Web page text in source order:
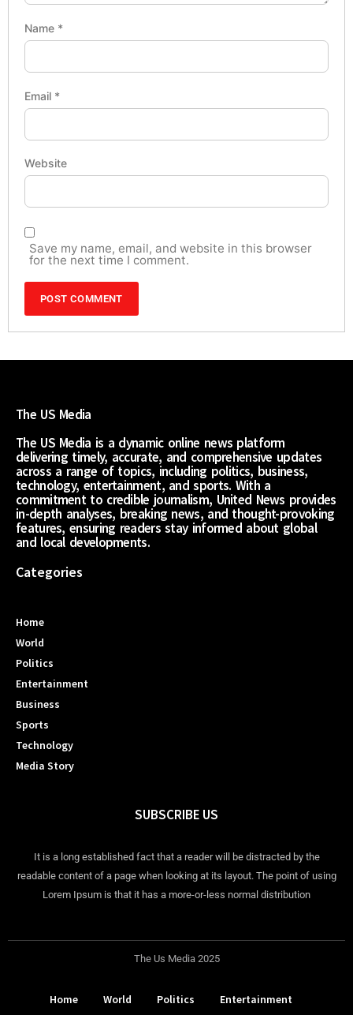
Name *
Email *
Website
Save my name, email, and website in this browser
for the next time I comment.
The US Media
The US Media is a dynamic online news platform
delivering timely, accurate, and comprehensive updates
across a range of topics, including politics, business,
technology, entertainment, and sports. With a
commitment to credible journalism, United News provides
in-depth analyses, breaking news, and thought-provoking
features, ensuring readers stay informed about global
and local developments.
Categories
Home
World
Politics
Entertainment
Business
Sports
Technology
Media Story
SUBSCRIBE US
It is a long established fact that a reader will be distracted by the
readable content of a page when looking at its layout. The point of using
Lorem Ipsum is that it has a more-or-less normal distribution
The Us Media 2025
Home World Politics
Entertainment